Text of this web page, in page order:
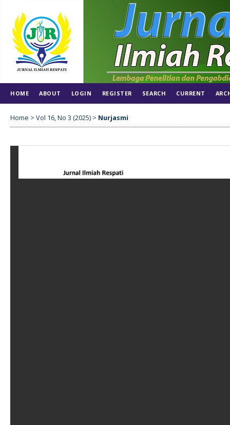
HOME ABOUT LOGIN REGISTER SEARCH CURRENT
Home > Vol 16, No 3 (2025) > Nurjasmi